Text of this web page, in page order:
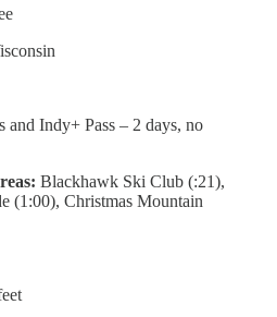
and Indy+ Pass – 2 days, no
Blackhawk Ski Club (:21),
(1:00), Christmas Mountain